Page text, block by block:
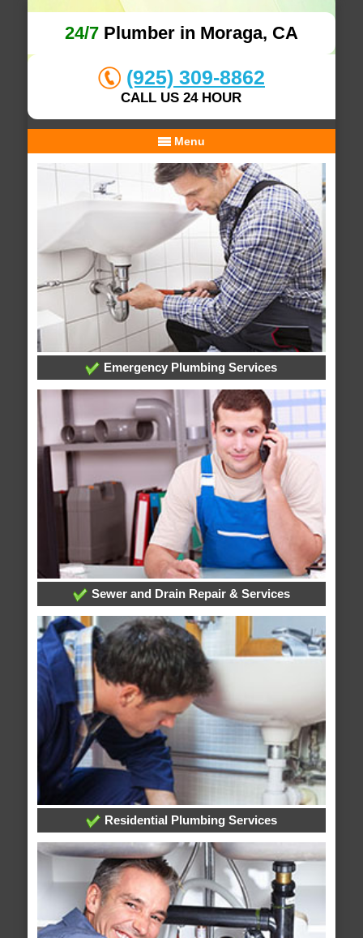
24/7Plumber in Moraga, CA
(925) 309-8862
CALL US 24 HOUR
Menu
Emergency Plumbing Services
Sewer and Drain Repair & Services
Residential Plumbing Services